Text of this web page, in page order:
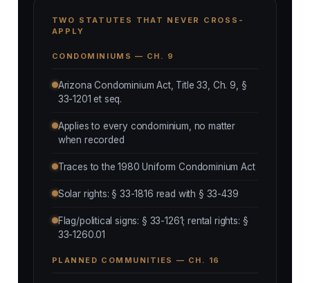
TWO STATUTES THAT NEVER CROSS-
APPLY
CONDOMINIUMS — CH. 9
Arizona Condominium Act, Title 33, Ch. 9, §
33-1201 et seq.
Applies to every condominium, no matter
when recorded
Traces to the 1980 Uniform Condominium Act
Solar rights: § 33-1816 read with § 33-439
Flag/political signs: § 33-1261; rental rights: §
33-1260.01
PLANNED COMMUNITIES — CH. 16